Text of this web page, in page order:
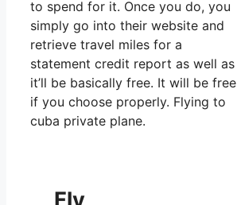
to spend for it. Once you do, you
simply go into their website and
retrieve travel miles for a
statement credit report as well as
it’ll be basically free. It will be free
if you choose properly. Flying to
cuba private plane.